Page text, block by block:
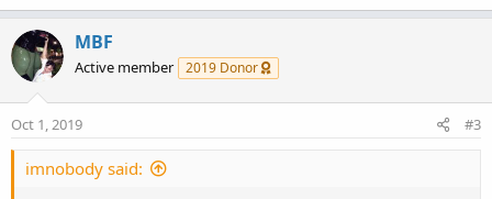
MBF
Active member 2019 Donor
Oct 1, 2019 #3
imnobody said: